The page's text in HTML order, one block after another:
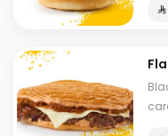
⁨⁦‪‬